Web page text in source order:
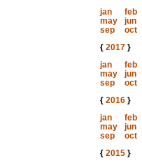
jan
feb
may
jun
sep
oct
{ 2017}
jan
feb
may
jun
sep
oct
{ 2016}
jan
feb
may
jun
sep
oct
{ 2015}